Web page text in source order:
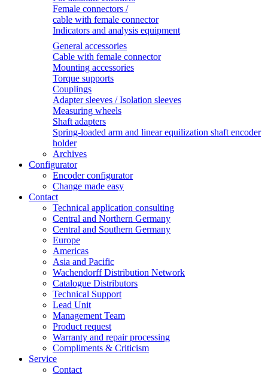
Female connectors /
cable with female connector
Indicators and analysis equipment
General accessories
Cable with female connector
Mounting accessories
Torque supports
Couplings
Adapter sleeves / Isolation sleeves
Measuring wheels
Shaft adapters
Spring-loaded arm and linear equilization shaft encoder
holder
Archives
Configurator
Encoder configurator
Change made easy
Contact
Technical application consulting
Central and Northern Germany
Central and Southern Germany
Europe
Americas
Asia and Pacific
Wachendorff Distribution Network
Catalogue Distributors
Technical Support
Lead Unit
Management Team
Product request
Warranty and repair processing
Compliments & Criticism
Service
Contact